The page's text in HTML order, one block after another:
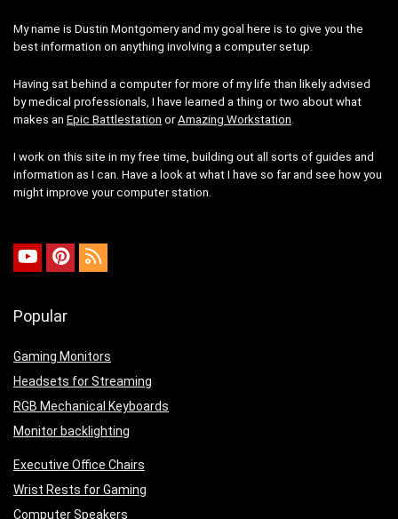
My name is Dustin Montgomery and my goal here is to give you the
best information on anything involving a computer setup.
Having sat behind a computer for more of my life than likely advised
by medical professionals, I have learned a thing or two about what
makes an Epic Battlestation orAmazing Workstation
I work on this site in my free time, building out all sorts of guides and
information as I can. Have a look at what I have so far and see how you
might improve your computer station.
Popular
Gaming Monitors
Headsets for Streaming
RGB Mechanical Keyboards
Monitor backlighting
Executive Office Chairs
Wrist Rests for Gaming
Computer Speakers